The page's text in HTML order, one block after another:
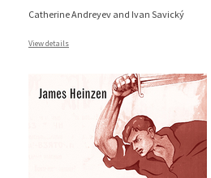
Catherine Andreyev and Ivan Savický
View details